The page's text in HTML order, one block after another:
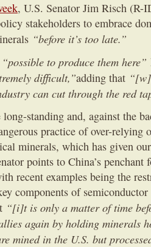
, U.S. Senator Jim Risch (R-
stakeholders to embrace
“before it’s too late.”
“possible to produce them here”
difficult,”adding that
can cut through the red
standing and, against the
practice of over-relying
minerals, which has given
points to China’s penchant
recent examples being the
components of semiconductor
“[i]t is only a matter of time
again by holding minerals
mined in the U.S. but